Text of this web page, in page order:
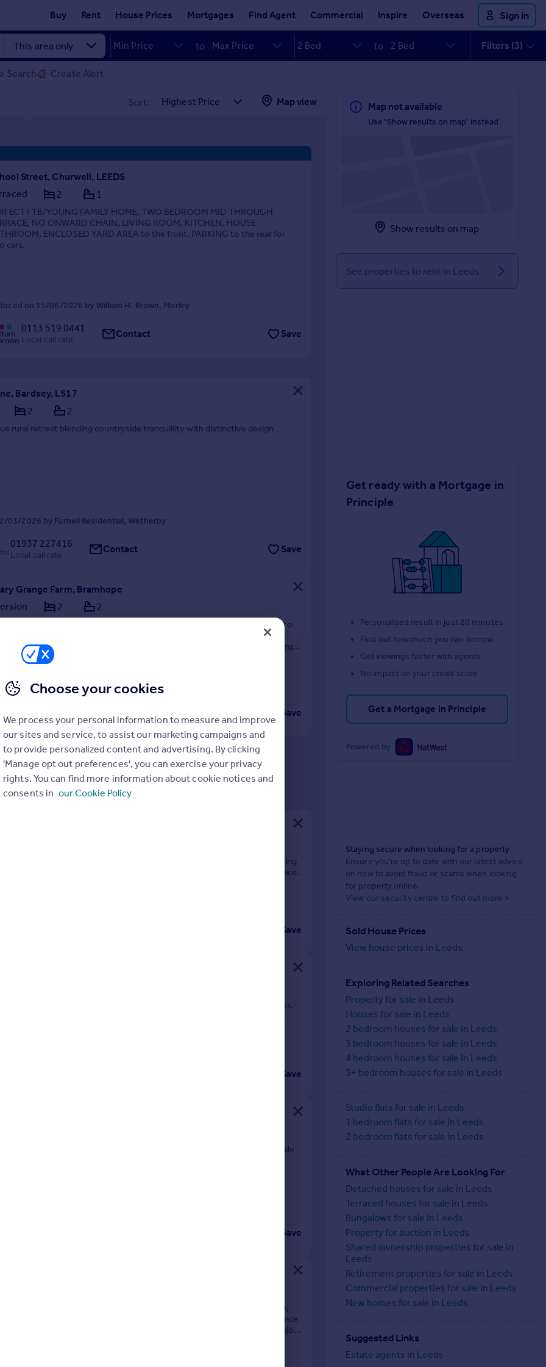
Buy Rent House Prices Mortgages Find Agent Commercial Inspire Overseas Sign in
to to Filters (3)
Search Create Alert
Sort: Map view
Street, Churwell, LEEDS
2 1
FTB/YOUNG FAMILY HOME, TWO BEDROOM MID THROUGH
NO ONWARD CHAIN, LIVING ROOM, KITCHEN, HOUSE
ENCLOSED YARD AREA to the front, PARKING to the rear for
cars.
on 15/06/2026 by William H. Brown, Morley
0113 519 0441
Local call rate Contact Save
Bardsey, LS17
2 2
rural retreat blending countryside tranquillity with distinctive design
03/2026 by Furnell Residential, Wetherby
01937 227416
Local call rate Contact Save
Grange Farm, Bramhope
2 2
COMPLETE* Introducing Breary Grange Farm – a rare opportunity to
of just five individually designed luxury homes in this prestigious new
delivered by JWT. Boasting green belt views, exceptional layouts and large
an opportunity to be mis...
06/2026 by Land & New Homes, Alwoodley
Local call rate Save
East carlton
delightful position and enjoying a sunny south-facing garden, this charming
offers a wonderful blend of character, comfort and versatile living space.
features, the property boasts high ceilings and exposed beams
06/2026 by Monroe Estate Agents, Guiseley
Save
Spa Lane, LS23
restored Georgian detached cottage with two charming reception rooms,
and a secluded south-facing garden, discreetly positioned just
the lively High Street of Boston Spa. Available with no onward chain.
23/04/2026 by Renton & Parr, Wetherby
Save
two bedroom former Georgian pumphouse in a stunning riverside
light and spacious accommodation of a contemporary feel - NO
08/05/2026 by Dacre Son & Hartley, Wetherby
Save
plots of this size are seldom available. Combining privacy, space,
and tremendous potential, this impressive detached residence
opportunity for purchasers seeking a home with room to grow and enjoy
Map not available
Use 'Show results on map' instead
Show results on map
See properties to rent in Leeds
Get ready with a Mortgage in
Principle
Personalised result in just 20 minutes
Find out how much you can borrow
Get viewings faster with agents
No impact on your credit score
Get a Mortgage in Principle
Powered by
Staying secure when looking for a property
Ensure you're up to date with our latest advice
on how to avoid fraud or scams when looking
for property online.
View our security centre to find out more >
Sold House Prices
View house prices in Leeds
Exploring Related Searches
Property for sale in Leeds
Houses for sale in Leeds
2 bedroom houses for sale in Leeds
3 bedroom houses for sale in Leeds
4 bedroom houses for sale in Leeds
5+ bedroom houses for sale in Leeds
Studio flats for sale in Leeds
1 bedroom flats for sale in Leeds
2 bedroom flats for sale in Leeds
What Other People Are Looking For
Detached houses for sale in Leeds
Terraced houses for sale in Leeds
Bungalows for sale in Leeds
Property for auction in Leeds
Shared ownership properties for sale in
Leeds
Retirement properties for sale in Leeds
Commercial properties for sale in Leeds
New homes for sale in Leeds
Suggested Links
Estate agents in Leeds
Choose your cookies
We process your personal information to measure and improve
our sites and service, to assist our marketing campaigns and
to provide personalized content and advertising. By clicking
'Manage opt out preferences', you can exercise your privacy
rights. You can find more information about cookie notices and
consents in our Cookie Policy